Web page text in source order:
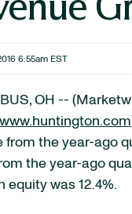
6:55am EST
OH --
www.huntington.com
from the year-ago
the year-ago
equity was 12.4%.